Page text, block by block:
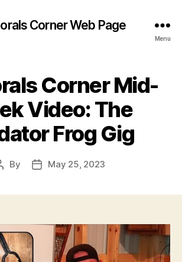
Corner Web Page
Menu
Corner Mid-
Video: The
Frog Gig
By
PostMay 25, 2023